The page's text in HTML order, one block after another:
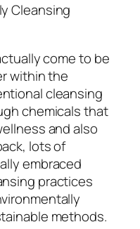
Cleansing
come to be
within the
cleansing
chemicals that
and also
lots of
embraced
practices
methods.